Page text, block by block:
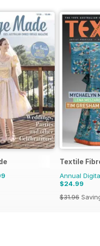
Textile
Annual
$24.99
$31.96